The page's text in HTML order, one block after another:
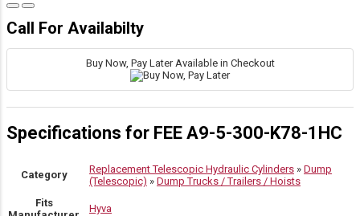
Call For Availabilty
Buy Now, Pay Later Available in Checkout
Specifications for FEE A9-5-300-K78-1HC
Category Replacement Telescopic Hydraulic Cylinders » Dump
(Telescopic) » Dump Trucks / Trailers / Hoists
Fits
Hyva